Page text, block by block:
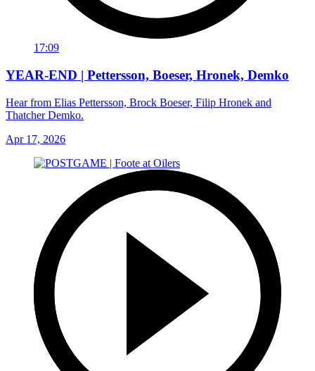
17:09
YEAR-END | Pettersson, Boeser, Hronek, Demko
Hear from Elias Pettersson, Brock Boeser, Filip Hronek and
Thatcher Demko.
Apr 17, 2026